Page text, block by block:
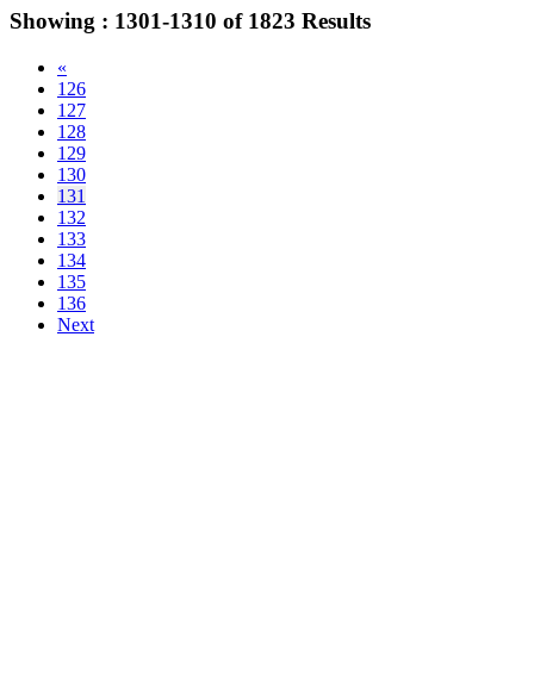
Showing : 1301-1310 of 1823 Results
«
126
127
128
129
130
131
132
133
134
135
136
Next